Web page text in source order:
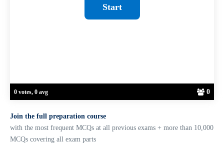
0 votes, 0 avg 0
Join the full preparation course
with the most frequent MCQs at all previous exams + more than 10,000
MCQs covering all exam parts